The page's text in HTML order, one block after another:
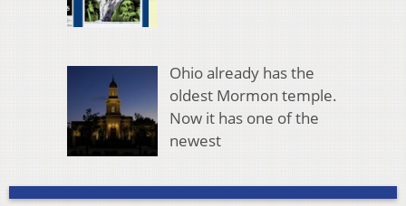
Ohio already has the
oldest Mormon temple.
Now it has one of the
newest